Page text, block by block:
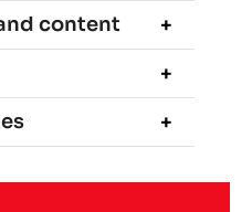
content